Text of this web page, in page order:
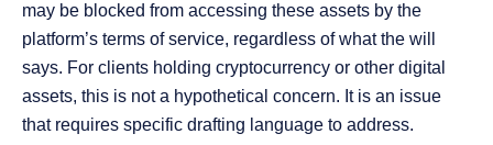
may be blocked from accessing these assets by the
platform’s terms of service, regardless of what the will
says. For clients holding cryptocurrency or other digital
assets, this is not a hypothetical concern. It is an issue
that requires specific drafting language to address.